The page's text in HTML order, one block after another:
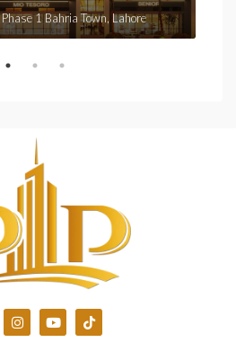
1 Bahria Town, Lahore